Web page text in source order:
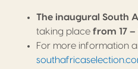
The inaugural South
taking place from 17
For more information